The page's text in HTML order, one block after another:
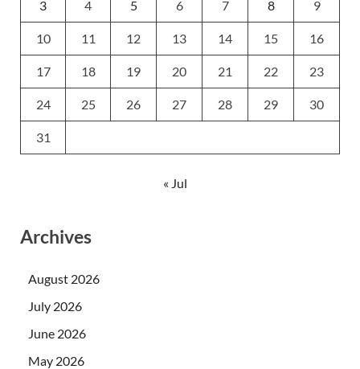
3 4 5 6 7 8 9
10 11 12 13 14 15 16
17 18 19 20 21 22 23
24 25 26 27 28 29 30
31
« Jul
Archives
August 2026
July 2026
June 2026
May 2026